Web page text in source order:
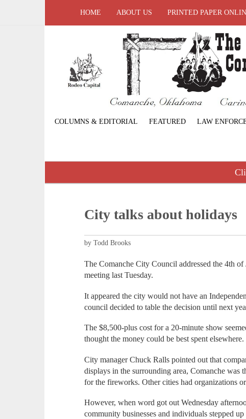
HOME ABOUT US PRINTED PAPER
COLUMNS & EDITORIAL FEATURED LAW
City talks about holidays
by Todd Brooks
The Comanche City Council addressed the 4th
meeting last Tuesday.
It appeared the city would not have an
council decided to table the decision until next
The $8,500-plus cost for a 20-minute show
thought the money could be best spent elsewhere.
City manager Chuck Ralls pointed out that
displays in the surrounding area, Comanche
for the fireworks. Other cities had organizations
However, when word got out Wednesday
community businesses and individuals stepped